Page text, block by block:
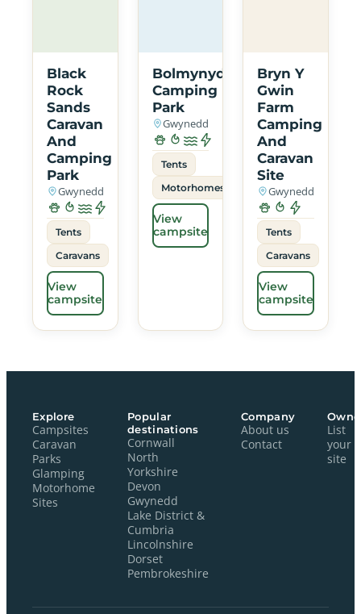
Black
Rock
Sands
Caravan
And
Camping
Park
Gwynedd
Tents
Caravans
View
campsite
Bolmynydd
Camping
Park
Gwynedd
Tents
Motorhomes
View
campsite
Bryn Y
Gwin
Farm
Camping
And
Caravan
Site
Gwynedd
Tents
Caravans
View
campsite
Explore
Campsites
Caravan
Parks
Glamping
Motorhome
Sites
Popular
destinations
Cornwall
North
Yorkshire
Devon
Gwynedd
Lake District &
Cumbria
Lincolnshire
Dorset
Pembrokeshire
Company
About us
Contact
List
your
site